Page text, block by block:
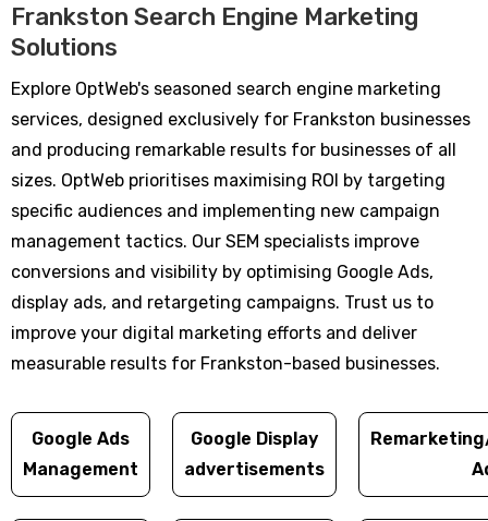
Frankston Search Engine Marketing
Solutions
Explore OptWeb's seasoned search engine marketing
services, designed exclusively for Frankston businesses
and producing remarkable results for businesses of all
sizes. OptWeb prioritises maximising ROI by targeting
specific audiences and implementing new campaign
management tactics. Our SEM specialists improve
conversions and visibility by optimising Google Ads,
display ads, and retargeting campaigns. Trust us to
improve your digital marketing efforts and deliver
measurable results for Frankston-based businesses.
Google Ads
Management
Google Display
advertisements